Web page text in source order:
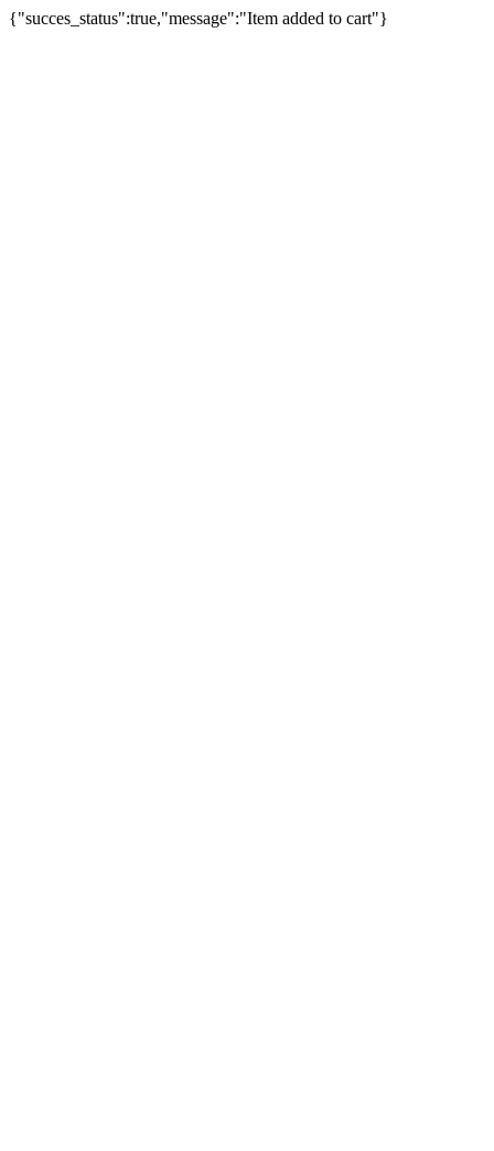
{"succes_status":true,"message":"Item added to cart"}